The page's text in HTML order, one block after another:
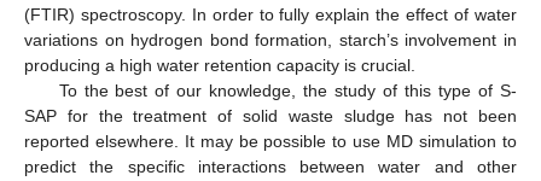
(FTIR) spectroscopy. In order to fully explain the effect of water
variations on hydrogen bond formation, starch’s involvement in
producing a high water retention capacity is crucial.
To the best of our knowledge, the study of this type of S-
SAP for the treatment of solid waste sludge has not been
reported elsewhere. It may be possible to use MD simulation to
predict the specific interactions between water and other